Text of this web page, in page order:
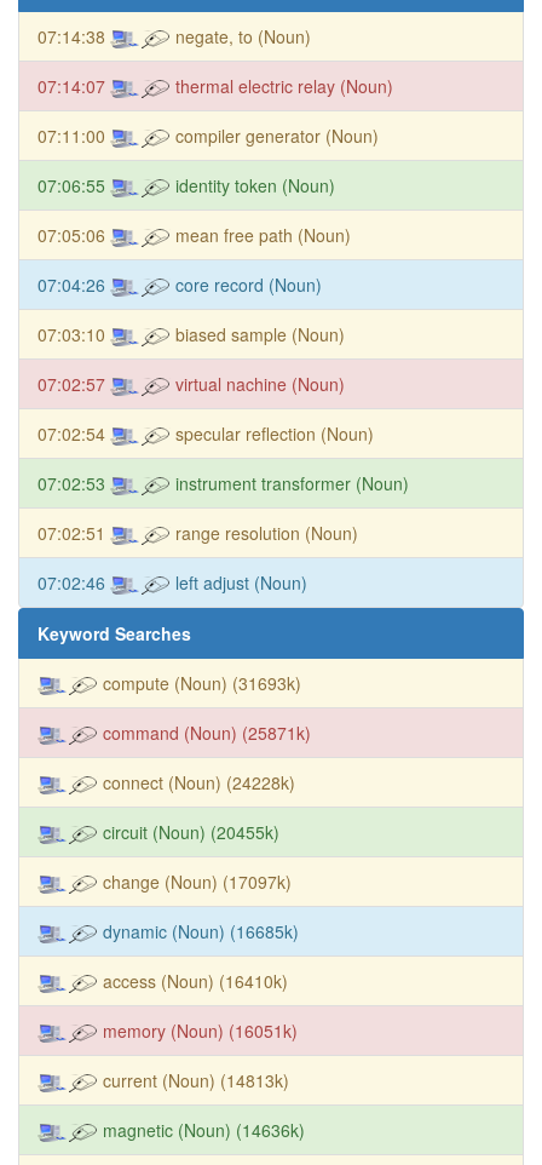
07:14:38 negate, to (Noun)
07:14:07 thermal electric relay (Noun)
07:11:00 compiler generator (Noun)
07:06:55 identity token (Noun)
07:05:06 mean free path (Noun)
07:04:26 core record (Noun)
07:03:10 biased sample (Noun)
07:02:57 virtual nachine (Noun)
07:02:54 specular reflection (Noun)
07:02:53 instrument transformer (Noun)
07:02:51 range resolution (Noun)
07:02:46 left adjust (Noun)
Keyword Searches
compute (Noun) (31693k)
command (Noun) (25871k)
connect (Noun) (24228k)
circuit (Noun) (20455k)
change (Noun) (17097k)
dynamic (Noun) (16685k)
access (Noun) (16410k)
memory (Noun) (16051k)
current (Noun) (14813k)
magnetic (Noun) (14636k)